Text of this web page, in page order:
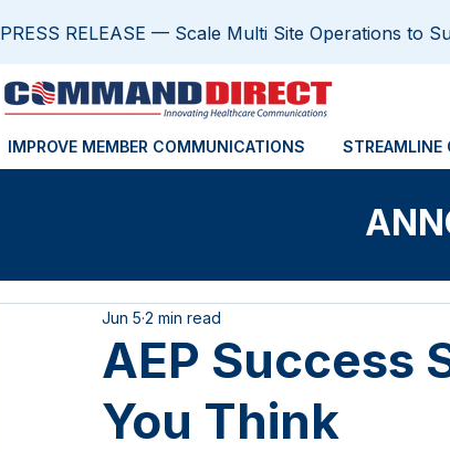
PRESS RELEASE — Scale Multi Site Operations to
IMPROVE MEMBER COMMUNICATIONS STREAMLINE
AEP Success
You Think
Jun 5 2 min read